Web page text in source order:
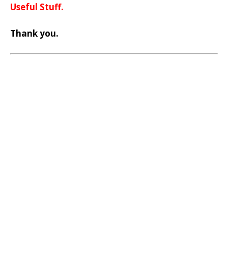
Useful Stuff.
Thank you.